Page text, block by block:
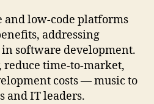
and low-code platforms
addressing
software development.
reduce time-to-market,
costs — music to
and IT leaders.